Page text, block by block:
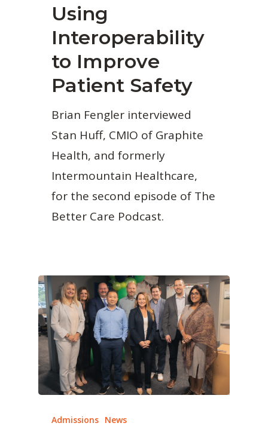
Using
Interoperability
to Improve
Patient Safety
Brian Fengler interviewed
Stan Huff, CMIO of Graphite
Health, and formerly
Intermountain Healthcare,
for the second episode of The
Better Care Podcast.
Admissions News